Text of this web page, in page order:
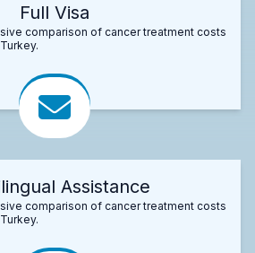
Full Visa
comparison of cancer treatment costs
Assistance
comparison of cancer treatment costs